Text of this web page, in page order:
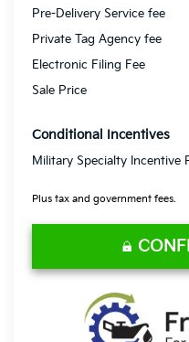
Pre-Delivery Service fee
Private Tag Agency fee
Electronic Filing Fee
Sale Price
Conditional Incentives
Military Specialty Incentive
Plus tax and government fees.